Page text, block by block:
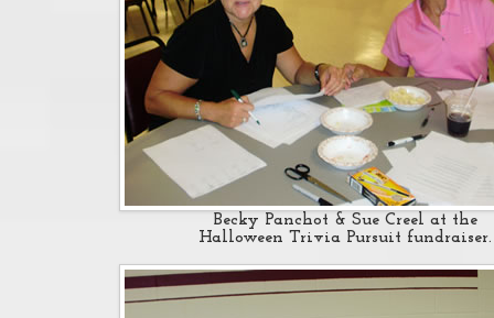
Becky Panchot & Sue Creel at the
Halloween Trivia Pursuit fundraiser.